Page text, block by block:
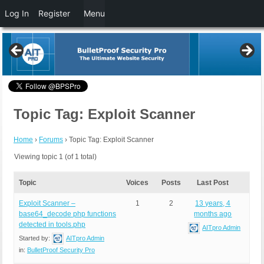
Topic Tag: Exploit Scanner
Home › Forums › Topic Tag: Exploit Scanner
Viewing topic 1 (of 1 total)
Topic Voices Posts Last Post
Exploit Scanner –
base64_decode php functions
detected in tools.php
Started by:
AITpro Admin
in: BulletProof Security Pro
1 2
13 years, 4
months ago
AITpro Admin
Log In Register Menu